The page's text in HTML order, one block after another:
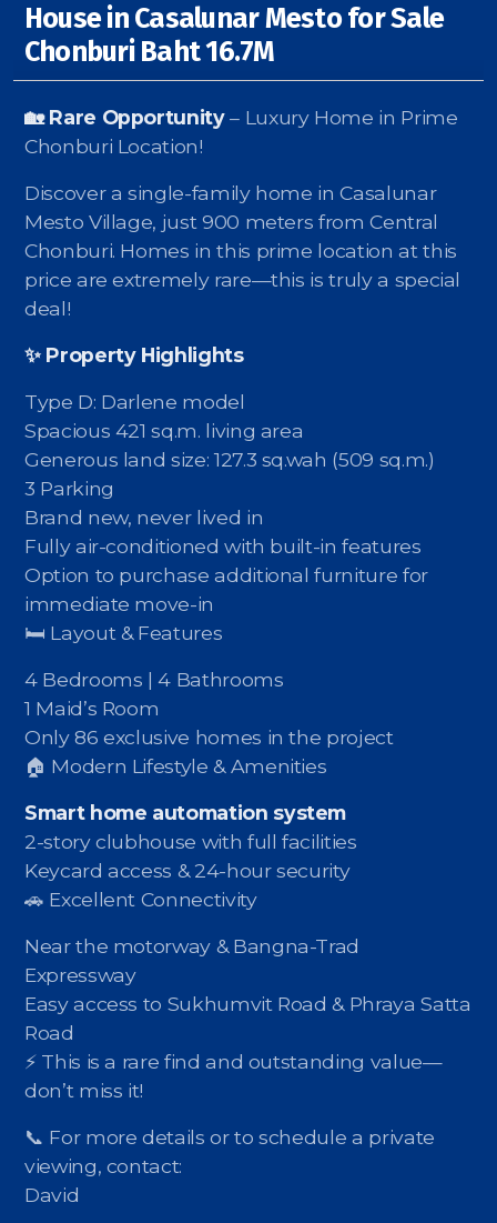
House in Casalunar Mesto for Sale
Chonburi Baht 16.7M
🏡 Rare Opportunity– Luxury Home in Prime
Chonburi Location!
Discover a single-family home in Casalunar
Mesto Village, just 900 meters from Central
Chonburi. Homes in this prime location at this
price are extremely rare—this is truly a special
deal!
✨ Property Highlights
Type D: Darlene model
Spacious 421 sq.m. living area
Generous land size: 127.3 sq.wah (509 sq.m.)
3 Parking
Brand new, never lived in
Fully air-conditioned with built-in features
Option to purchase additional furniture for
immediate move-in
🛏 Layout & Features
4 Bedrooms | 4 Bathrooms
1 Maid’s Room
Only 86 exclusive homes in the project
🏠 Modern Lifestyle & Amenities
Smart home automation system
2-story clubhouse with full facilities
Keycard access & 24-hour security
🚗 Excellent Connectivity
Near the motorway & Bangna-Trad
Expressway
Easy access to Sukhumvit Road & Phraya Satta
Road
⚡️ This is a rare find and outstanding value—
don’t miss it!
📞 For more details or to schedule a private
viewing, contact:
David
Blog
Property Agent Bangkok Dairy
Pricing Your Property
Property Transfer Tax
Contact - Tax and Fee Calculator
Loan
Legal Services
Currency Transfer
RMB Transfer
MMK Transfer